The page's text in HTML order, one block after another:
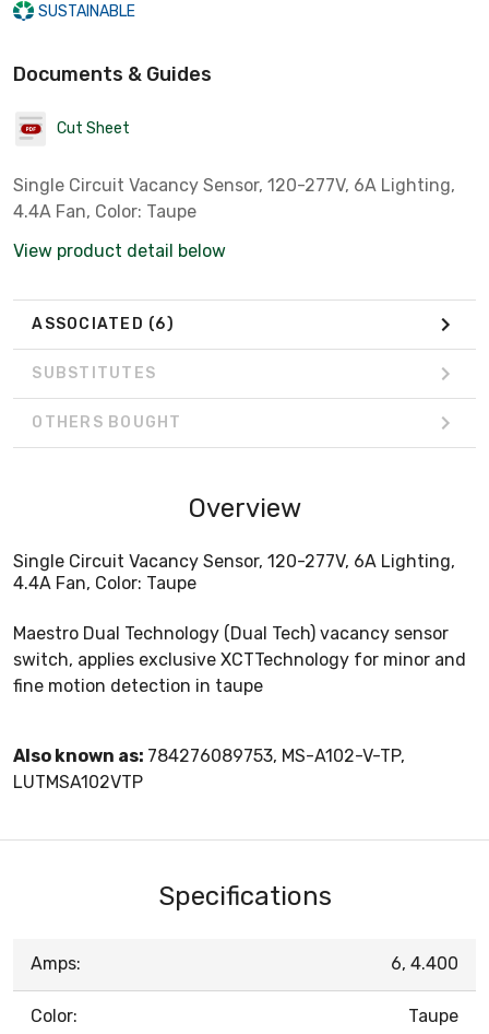
SUSTAINABLE
Documents & Guides
Cut Sheet
Single Circuit Vacancy Sensor, 120-277V, 6A Lighting,
4.4A Fan, Color: Taupe
View product detail below
ASSOCIATED (6)
SUBSTITUTES
OTHERS BOUGHT
Overview
Single Circuit Vacancy Sensor, 120-277V, 6A Lighting,
4.4A Fan, Color: Taupe
Maestro Dual Technology (Dual Tech) vacancy sensor
switch, applies exclusive XCTTechnology for minor and
fine motion detection in taupe
Also known as: 784276089753, MS-A102-V-TP,
LUTMSA102VTP
Specifications
Amps: 6, 4.400
Color: Taupe